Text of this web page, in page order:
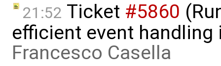
21:52 Ticket #5860
efficient event handling
Francesco Casella